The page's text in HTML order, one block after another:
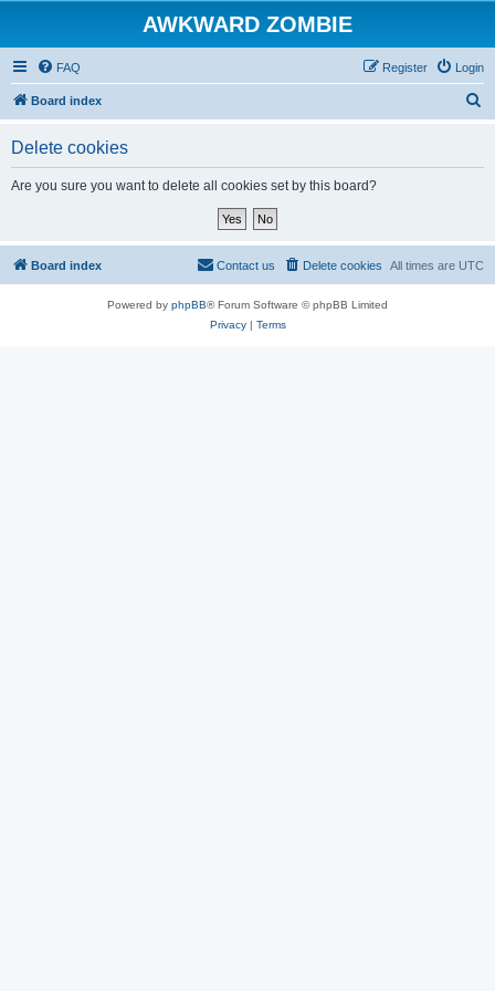
AWKWARD ZOMBIE
FAQ Login
Register
Board index
Delete cookies
Are you sure you want to delete all cookies set by this board?
Board index All times are UTC
Delete cookies
Contact us
Powered by phpBB® Forum Software © phpBB Limited
Privacy| Terms